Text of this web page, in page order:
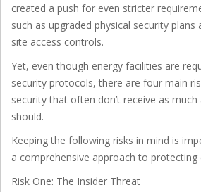
created a push for even stricter
such as upgraded physical security
site access controls.
Yet, even though energy facilities are
security protocols, there are four main
security that often don’t receive as
should.
Keeping the following risks in mind is
a comprehensive approach to protecting
Risk One: The Insider Threat